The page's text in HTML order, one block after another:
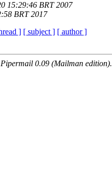
15:29:46 BRT 2007
BRT 2017
] [ subject ] [ author ]
0.09 (Mailman edition).